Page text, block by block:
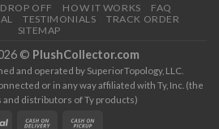
DROP OFF HOW IT WORKS
FAQ
TESTIMONIALS
TRACK ORDER
SITEMAP
© PlushCollector.com
and operated by SuperiorTopology, LLC.
or in any way affiliated with Ty, Inc. (the
and distributors of Ty products)